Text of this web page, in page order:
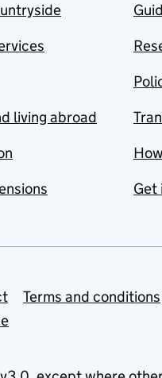
living abroad
Get
Terms and conditions